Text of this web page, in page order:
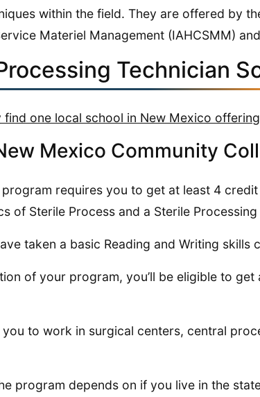
within the field. They are offered by
Materiel Management (IAHCSMM)
Technician
find one local school in New Mexico
Mexico Community
requires you to get at least 4
of Sterile Process and a Sterile
taken a basic Reading and Writing skills
of your program, you’ll be eligible to
to work in surgical centers, central
program depends on if you live in the